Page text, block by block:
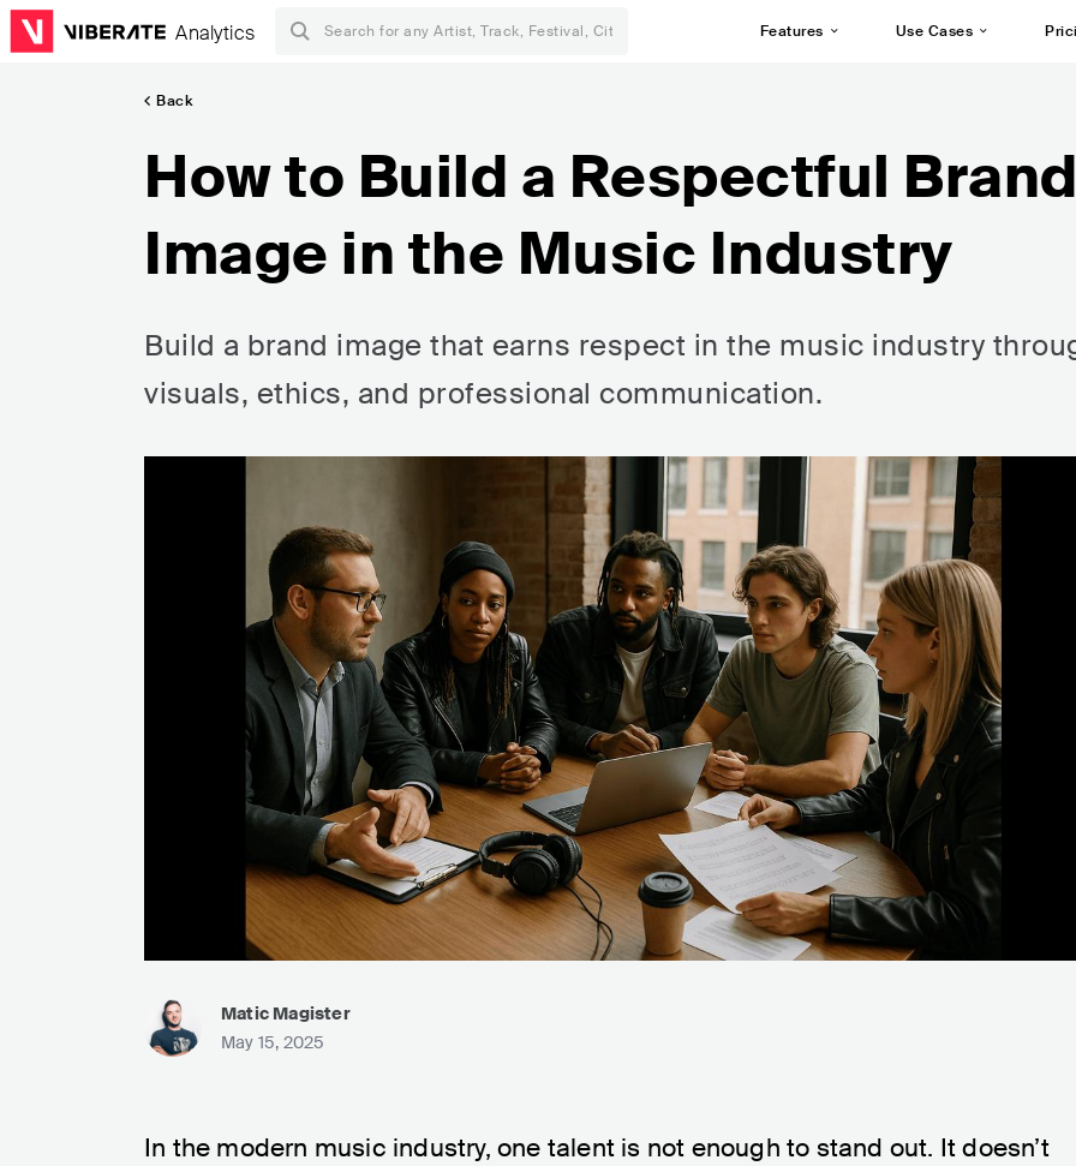
Analytics Features Use Cases
Back
How to Build a Respectful Brand
Image in the Music Industry
Build a brand image that earns respect in the music industry
visuals, ethics, and professional communication.
Matic Magister
May 15, 2025
In the modern music industry, one talent is not enough to stand out. It doesn’t